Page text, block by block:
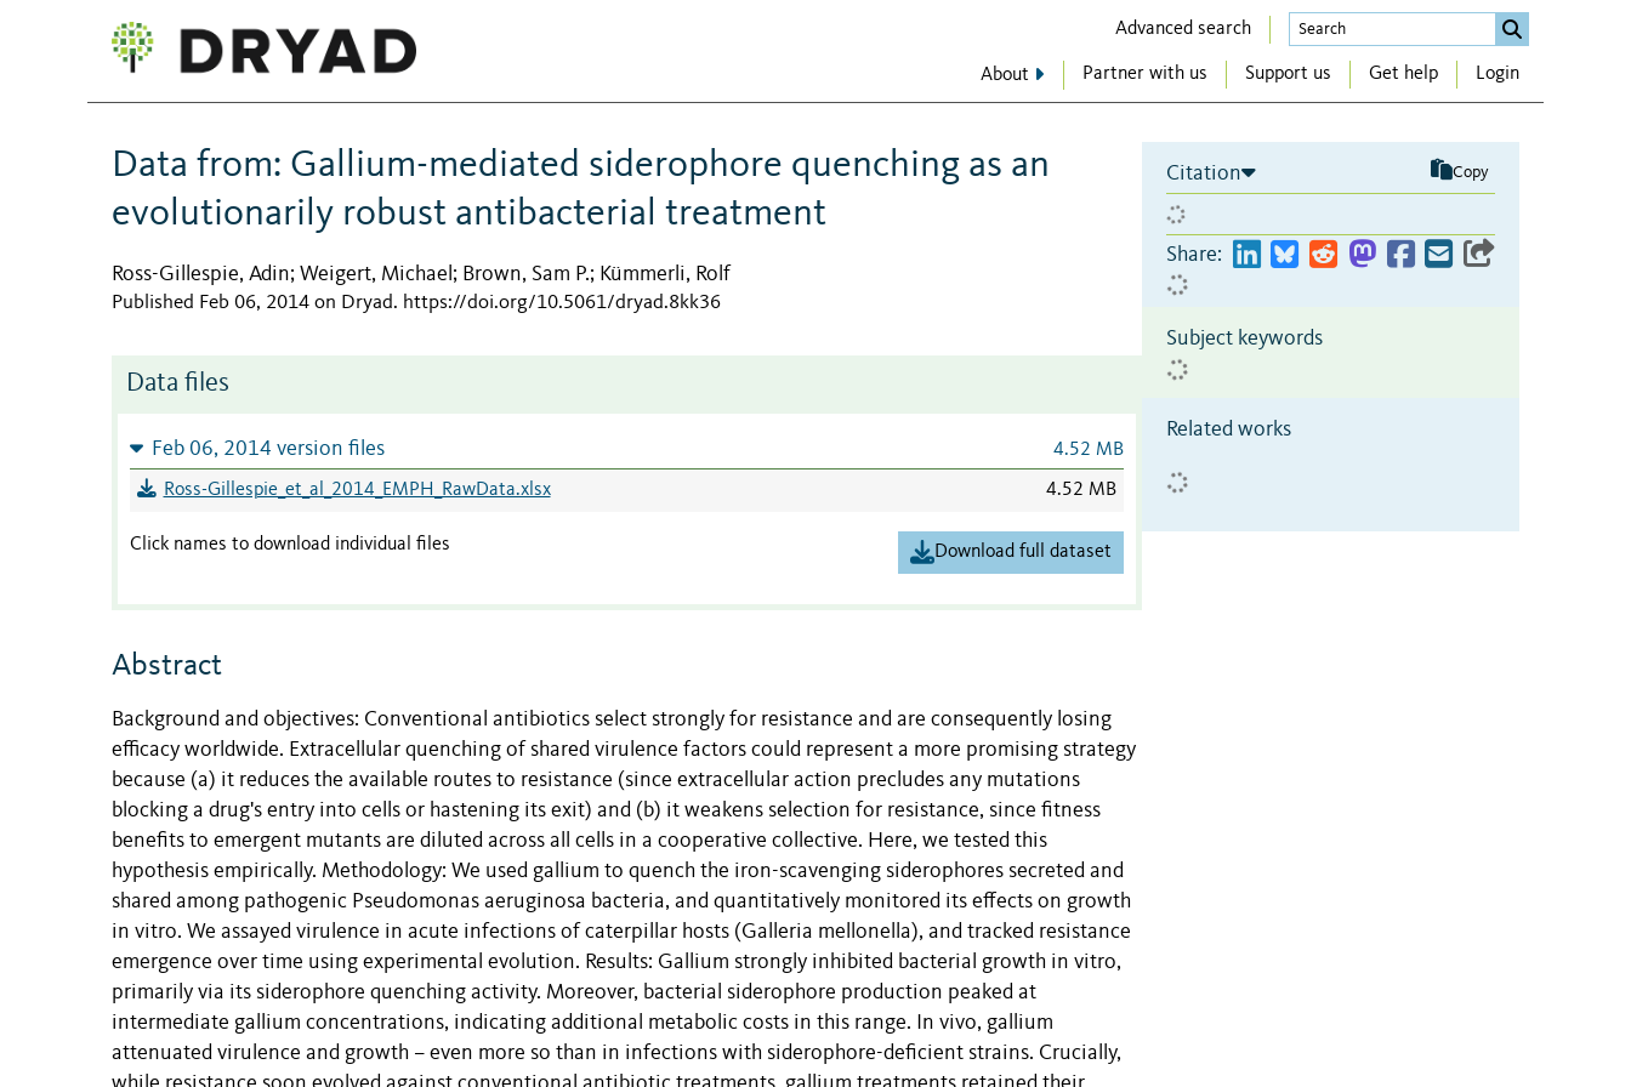
Advanced search
About Partner with us Support us Get help Login
Data from: Gallium-mediated siderophore quenching as an
evolutionarily robust antibacterial treatment
Ross-Gillespie, Adin; Weigert, Michael ; Brown, Sam P.; Kümmerli, Rolf
Published Feb 06, 2014 on Dryad. https://doi.org/10.5061/dryad.8kk36
Data files
Feb 06, 2014 version files 4.52 MB
Ross-Gillespie_et_al_2014_EMPH_RawData.xlsx 4.52 MB
Click names to download individual files Download full dataset
Abstract
Background and objectives: Conventional antibiotics select strongly for resistance and are consequently losing
efficacy worldwide. Extracellular quenching of shared virulence factors could represent a more promising strategy
because (a) it reduces the available routes to resistance (since extracellular action precludes any mutations
blocking a drug's entry into cells or hastening its exit) and (b) it weakens selection for resistance, since fitness
benefits to emergent mutants are diluted across all cells in a cooperative collective. Here, we tested this
hypothesis empirically. Methodology: We used gallium to quench the iron-scavenging siderophores secreted and
shared among pathogenic Pseudomonas aeruginosa bacteria, and quantitatively monitored its effects on growth
in vitro. We assayed virulence in acute infections of caterpillar hosts (Galleria mellonella), and tracked resistance
emergence over time using experimental evolution. Results: Gallium strongly inhibited bacterial growth in vitro,
primarily via its siderophore quenching activity. Moreover, bacterial siderophore production peaked at
intermediate gallium concentrations, indicating additional metabolic costs in this range. In vivo, gallium
attenuated virulence and growth – even more so than in infections with siderophore-deficient strains. Crucially,
Citation Copy
Share:
Subject keywords
Related works